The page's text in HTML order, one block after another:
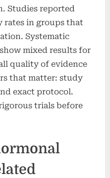
Studies reported
rates in groups that
Systematic
mixed results for
quality of evidence
that matter: study
exact protocol.
trials before